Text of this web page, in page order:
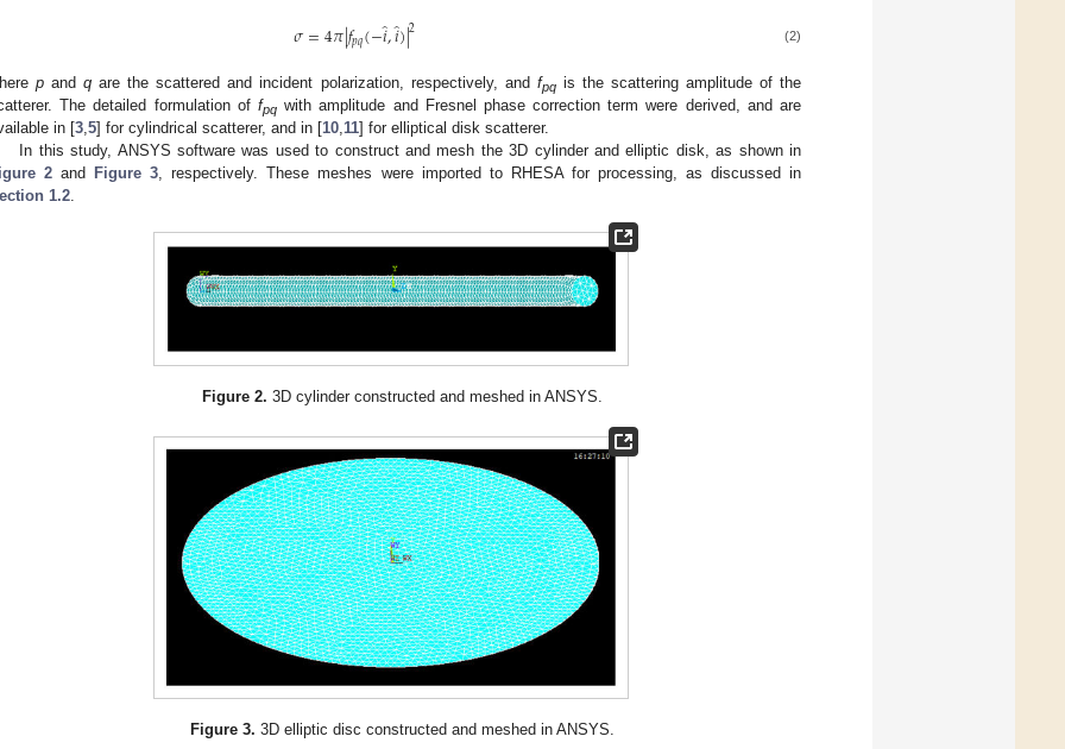
𝜎=4𝜋|𝑓𝑝𝑞(−𝑖̂,𝑖̂
)|2 (2)
p andq are the scattered and incident polarization, respectively, and fpqis the scattering amplitude of the
The detailed formulation of fpqwith amplitude and Fresnel phase correction term were derived, and are
in [3,5] for cylindrical scatterer, and in [10,11] for elliptical disk scatterer.
In this study, ANSYS software was used to construct and mesh the 3D cylinder and elliptic disk, as shown in
2 and Figure 3, respectively. These meshes were imported to RHESA for processing, as discussed in
1.2.
Figure 2. 3D cylinder constructed and meshed in ANSYS.
Figure 3. 3D elliptic disc constructed and meshed in ANSYS.